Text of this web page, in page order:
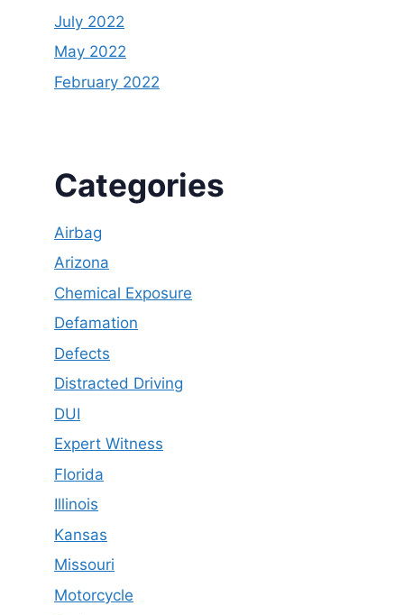
July 2022
May 2022
February 2022
Categories
Airbag
Arizona
Chemical Exposure
Defamation
Defects
Distracted Driving
DUI
Expert Witness
Florida
Illinois
Kansas
Missouri
Motorcycle